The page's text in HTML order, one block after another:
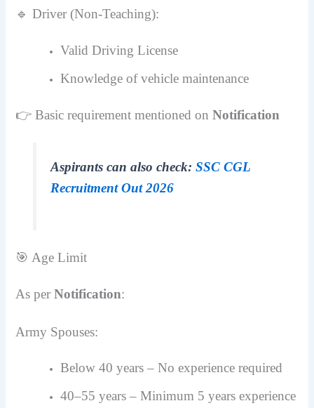
🔹 Driver (Non-Teaching):
Valid Driving License
Knowledge of vehicle maintenance
👉 Basic requirement mentioned onNotification
Aspirants can also check: SSC CGL
Recruitment Out 2026
🎯 Age Limit
As perNotification:
Army Spouses:
Below 40 years – No experience required
40–55 years – Minimum 5 years experience